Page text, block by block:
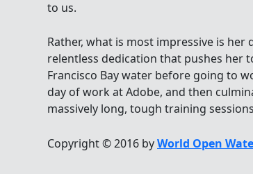
to us.
Rather, what is most impressive is her
relentless dedication that pushes her
Francisco Bay water before going to
day of work at Adobe, and then
massively long, tough training
Copyright © 2016 byWorld Open